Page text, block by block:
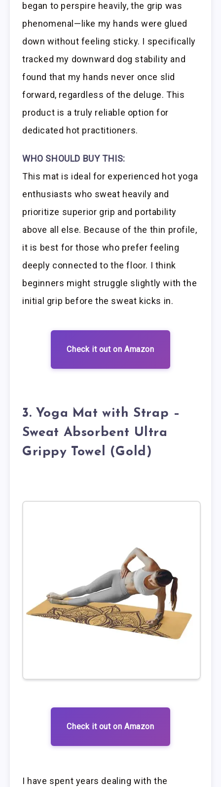
began to perspire heavily, the grip was
phenomenal—like my hands were glued
down without feeling sticky. I specifically
tracked my downward dog stability and
found that my hands never once slid
forward, regardless of the deluge. This
product is a truly reliable option for
dedicated hot practitioners.
WHO SHOULD BUY THIS:
This mat is ideal for experienced hot yoga
enthusiasts who sweat heavily and
prioritize superior grip and portability
above all else. Because of the thin profile,
it is best for those who prefer feeling
deeply connected to the floor. I think
beginners might struggle slightly with the
initial grip before the sweat kicks in.
Check it out on Amazon
3. Yoga Mat with Strap –
Sweat Absorbent Ultra
Grippy Towel (Gold)
Check it out on Amazon
I have spent years dealing with the